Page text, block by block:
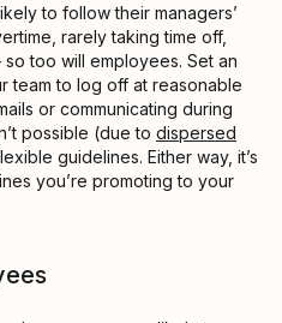
to follow their managers’
rarely taking time off,
too will employees. Set an
team to log off at reasonable
or communicating during
possible (due to dispersed
guidelines. Either way, it’s
you’re promoting to your